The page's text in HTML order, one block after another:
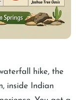
hike, the
inside Indian